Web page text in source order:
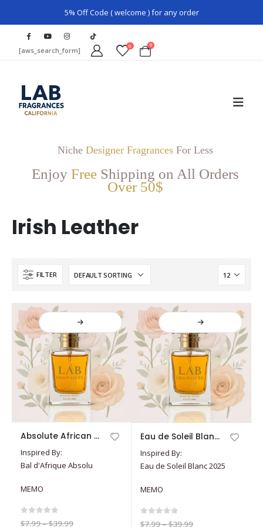
5% Off Code ( welcome ) for any order
[aws_search_form] 0 0
Niche Designer FragrancesFor Less
Enjoy Free Shipping on All Orders
Over 50$
Irish Leather
FILTER
product
has
multiple
The
options
may
Absolute African Ball
Inspired By:
Bal d'Afrique Absolu
MEMO
0 out of 5
$7.99–$39.99Price
product
has
multiple
The
options
may
Eau de Soleil Blanc 2025
Inspired By:
Eau de Soleil Blanc 2025
MEMO
0 out of 5
$7.99–$39.99Price